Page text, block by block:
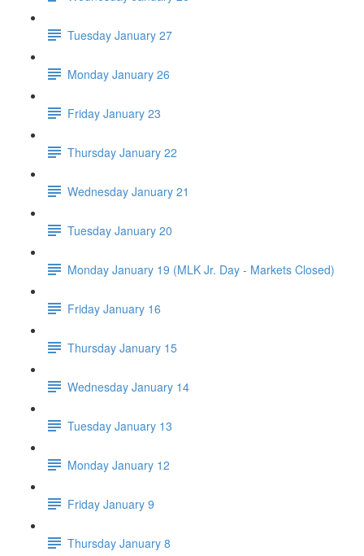
Tuesday January 27
Monday January 26
Friday January 23
Thursday January 22
Wednesday January 21
Tuesday January 20
Monday January 19 (MLK Jr. Day - Markets Closed)
Friday January 16
Thursday January 15
Wednesday January 14
Tuesday January 13
Monday January 12
Friday January 9
Thursday January 8